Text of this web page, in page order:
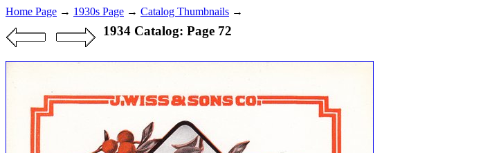
Home Page → 1930s Page → Catalog Thumbnails →
1934 Catalog: Page 72